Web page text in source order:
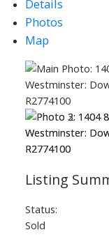
Details
Photos
Map
Status:
Sold